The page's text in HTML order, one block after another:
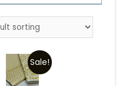
Sale!